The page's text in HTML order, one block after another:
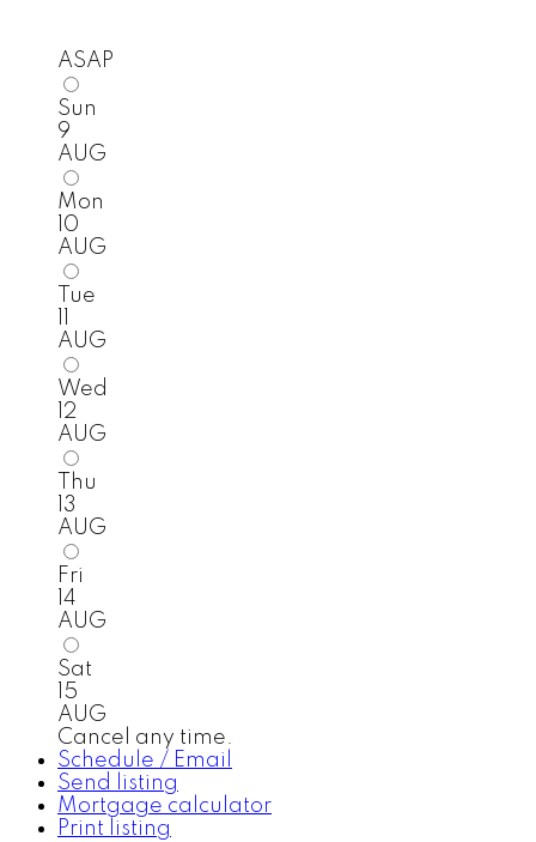
ASAP
Sun
9
AUG
Mon
10
AUG
Tue
AUG
Wed
12
AUG
Thu
13
AUG
Fri
14
AUG
Sat
15
AUG
Cancel any time.
Schedule / Email
Send listing
Mortgage calculator
Print listing